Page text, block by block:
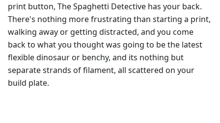
print button, The Spaghetti Detective has your back.
There's nothing more frustrating than starting a print,
walking away or getting distracted, and you come
back to what you thought was going to be the latest
flexible dinosaur or benchy, and its nothing but
separate strands of filament, all scattered on your
build plate.